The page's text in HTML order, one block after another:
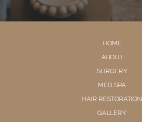
HOME
ABOUT
SURGERY
MED SPA
HAIR RESTORATION
GALLERY